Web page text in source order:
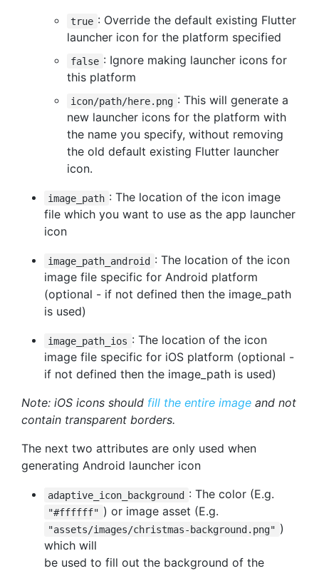
true : Override the default existing Flutter
launcher icon for the platform specified
false : Ignore making launcher icons for
this platform
icon/path/here.png : This will generate a
new launcher icons for the platform with
the name you specify, without removing
the old default existing Flutter launcher
icon.
image_path : The location of the icon image
file which you want to use as the app launcher
icon
image_path_android : The location of the icon
image file specific for Android platform
(optional - if not defined then the image_path
is used)
image_path_ios : The location of the icon
image file specific for iOS platform (optional -
if not defined then the image_path is used)
Note: iOS icons should fill the entire image and not
contain transparent borders.
The next two attributes are only used when
generating Android launcher icon
adaptive_icon_background : The color (E.g.
"#ffffff" ) or image asset (E.g.
"assets/images/christmas-background.png" )
which will
be used to fill out the background of the